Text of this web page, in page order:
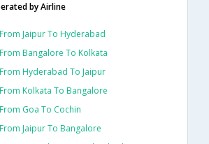
by Airline
Jaipur To Hyderabad
Bangalore To Kolkata
Hyderabad To Jaipur
Kolkata To Bangalore
Goa To Cochin
Jaipur To Bangalore